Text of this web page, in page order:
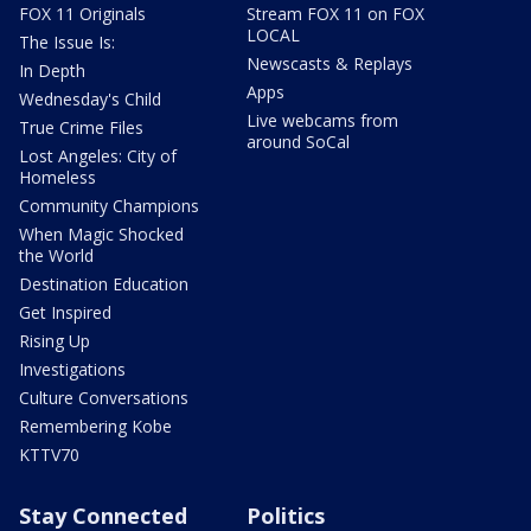
FOX 11 Originals
The Issue Is:
In Depth
Wednesday's Child
True Crime Files
Lost Angeles: City of
Homeless
Community Champions
When Magic Shocked
the World
Destination Education
Get Inspired
Rising Up
Investigations
Culture Conversations
Remembering Kobe
KTTV70
Stream FOX 11 on FOX
LOCAL
Newscasts & Replays
Apps
Live webcams from
around SoCal
Stay Connected Politics